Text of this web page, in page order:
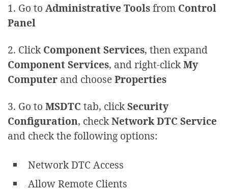
1. Go to Administrative Toolsfrom Control
Panel
2. ClickComponent Services, then expand
Component Services, and right-clickMy
Computer and chooseProperties
3. Go to MSDTC tab, clickSecurity
Configuration, checkNetwork DTC Service
and check the following options:
Network DTC Access
Allow Remote Clients